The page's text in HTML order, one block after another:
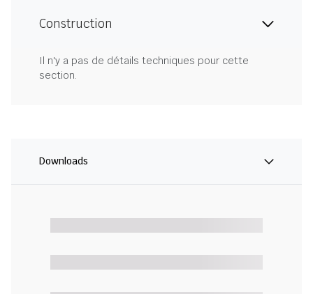
Construction
Il n'y a pas de détails techniques pour cette
section.
Downloads